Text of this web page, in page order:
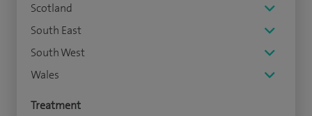
Scotland
South East
South West
Wales
Treatment